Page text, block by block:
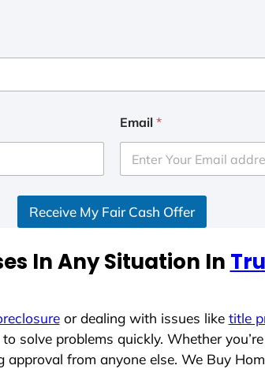
Email *
Receive My Fair Cash Offer
In Any Situation In
or dealing with issues like title
solve problems quickly. Whether
from anyone else. We Buy